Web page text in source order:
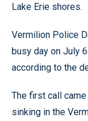
Lake Erie shores.
Vermilion Police
busy day on July
according to the
The first call
sinking in the